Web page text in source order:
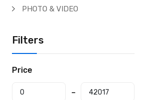
PHOTO & VIDEO
Filters
Price